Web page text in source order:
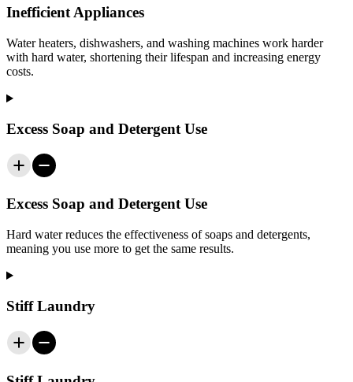
Inefficient Appliances
Water heaters, dishwashers, and washing machines work harder
with hard water, shortening their lifespan and increasing energy
costs.
Excess Soap and Detergent Use
Excess Soap and Detergent Use
Hard water reduces the effectiveness of soaps and detergents,
meaning you use more to get the same results.
Stiff Laundry